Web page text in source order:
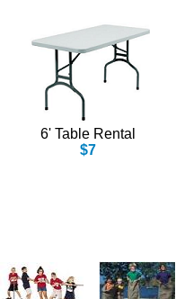
6' Table Rental
$7